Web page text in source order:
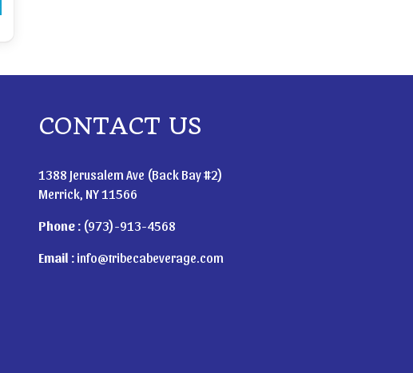
CONTACT US
1388 Jerusalem Ave (Back Bay #2)
Merrick, NY 11566
Phone : (973)-913-4568
Email : info@tribecabeverage.com